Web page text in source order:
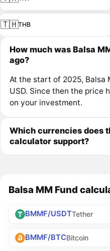
🇹🇭THB
How much was Balsa
ago?
At the start of 2025, Balsa
USD. Since then the price
on your investment.
Which currencies does
calculator support?
Balsa MM Fund
BMMF/USDTTether
BMMF/BTCBitcoin